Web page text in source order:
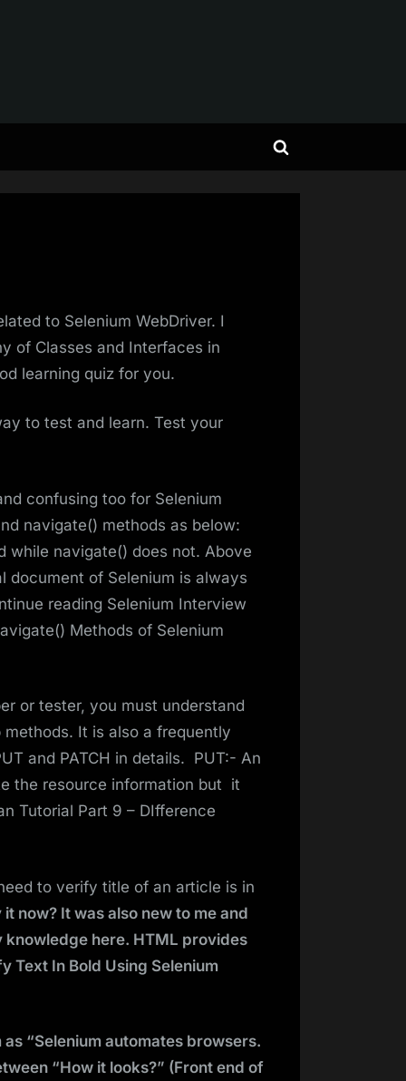
Toggle
to Selenium WebDriver. I
of Classes and Interfaces in
learning quiz for you.
to test and learn. Test your
confusing too for Selenium
navigate() methods as below:
while navigate() does not. Above
document of Selenium is always
reading Selenium Interview
Methods of Selenium
or tester, you must understand
It is also a frequently
and PATCH in details. PUT:- An
the resource information but it
Tutorial Part 9 – DIfference
to verify title of an article is in
now? It was also new to me and
knowledge here. HTML provides
Text In Bold Using Selenium
“Selenium automates browsers.
“How it looks?” (Front end of